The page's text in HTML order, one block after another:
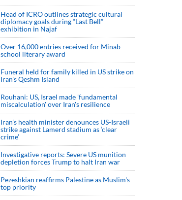
Head of ICRO outlines strategic cultural
diplomacy goals during “Last Bell”
exhibition in Najaf
Over 16,000 entries received for Minab
school literary award
Funeral held for family killed in US strike on
Iran's Qeshm Island
Rouhani: US, Israel made 'fundamental
miscalculation' over Iran's resilience
Iran’s health minister denounces US-Israeli
strike against Lamerd stadium as ‘clear
crime’
Investigative reports: Severe US munition
depletion forces Trump to halt Iran war
Pezeshkian reaffirms Palestine as Muslim's
top priority